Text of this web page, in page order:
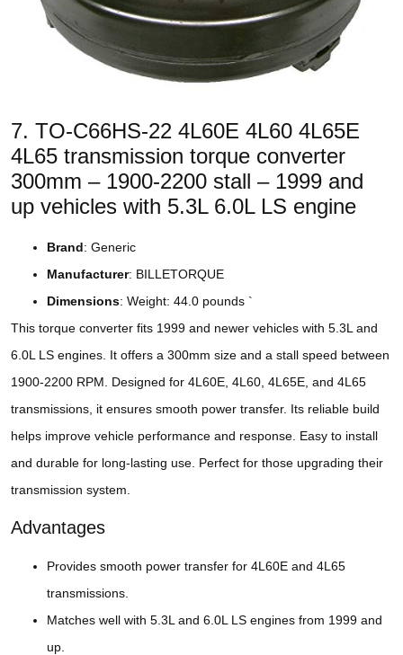
7. TO-C66HS-22 4L60E 4L60 4L65E
4L65 transmission torque converter
300mm – 1900-2200 stall – 1999 and
up vehicles with 5.3L 6.0L LS engine
Brand: Generic
Manufacturer: BILLETORQUE
Dimensions: Weight: 44.0 pounds `
This torque converter fits 1999 and newer vehicles with 5.3L and
6.0L LS engines. It offers a 300mm size and a stall speed between
1900-2200 RPM. Designed for 4L60E, 4L60, 4L65E, and 4L65
transmissions, it ensures smooth power transfer. Its reliable build
helps improve vehicle performance and response. Easy to install
and durable for long-lasting use. Perfect for those upgrading their
transmission system.
Advantages
Provides smooth power transfer for 4L60E and 4L65
transmissions.
Matches well with 5.3L and 6.0L LS engines from 1999 and
up.